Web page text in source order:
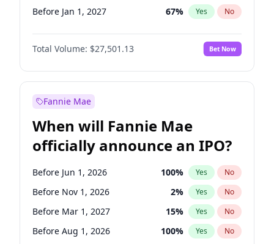
Before Jan 1, 2027 67% Yes No
Before Jul 1, 2027 81%
Before Oct 1, 2027 No
Before Jan 1, 2028 94% Yes No
Total Volume: $27,501.13 Bet Now
Fannie Mae
When will Fannie Mae
officially announce an IPO?
Before Jun 1, 2026 100% Yes No
Before Nov 1, 2026 2% Yes No
Before Mar 1, 2027 15% Yes No
Before Aug 1, 2026 100% Yes No